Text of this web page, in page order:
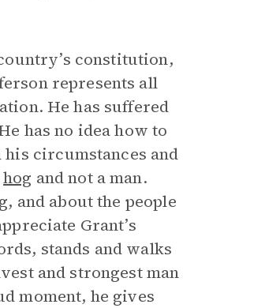
constitution,
represents all
He has suffered
has no idea how to
circumstances and
hog and not a man.
and about the people
Grant’s
stands and walks
and strongest man
moment, he gives